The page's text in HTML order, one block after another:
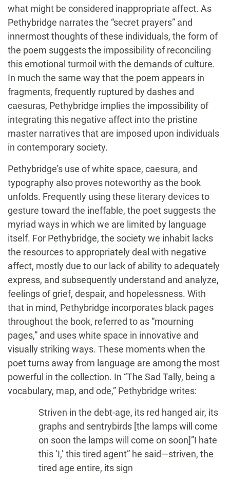
what might be considered inappropriate affect. As
Pethybridge narrates the “secret prayers” and
innermost thoughts of these individuals, the form of
the poem suggests the impossibility of reconciling
this emotional turmoil with the demands of culture.
In much the same way that the poem appears in
fragments, frequently ruptured by dashes and
caesuras, Pethybridge implies the impossibility of
integrating this negative affect into the pristine
master narratives that are imposed upon individuals
in contemporary society.
Pethybridge’s use of white space, caesura, and
typography also proves noteworthy as the book
unfolds. Frequently using these literary devices to
gesture toward the ineffable, the poet suggests the
myriad ways in which we are limited by language
itself. For Pethybridge, the society we inhabit lacks
the resources to appropriately deal with negative
affect, mostly due to our lack of ability to adequately
express, and subsequently understand and analyze,
feelings of grief, despair, and hopelessness. With
that in mind, Pethybridge incorporates black pages
throughout the book, referred to as “mourning
pages,” and uses white space in innovative and
visually striking ways. These moments when the
poet turns away from language are among the most
powerful in the collection. In “The Sad Tally, being a
vocabulary, map, and ode,” Pethybridge writes:
Striven in the debt-age, its red hanged air, its
graphs and sentrybirds [the lamps will come
on soon the lamps will come on soon]”I hate
this ‘I,’ this tired agent” he said—striven, the
tired age entire, its sign